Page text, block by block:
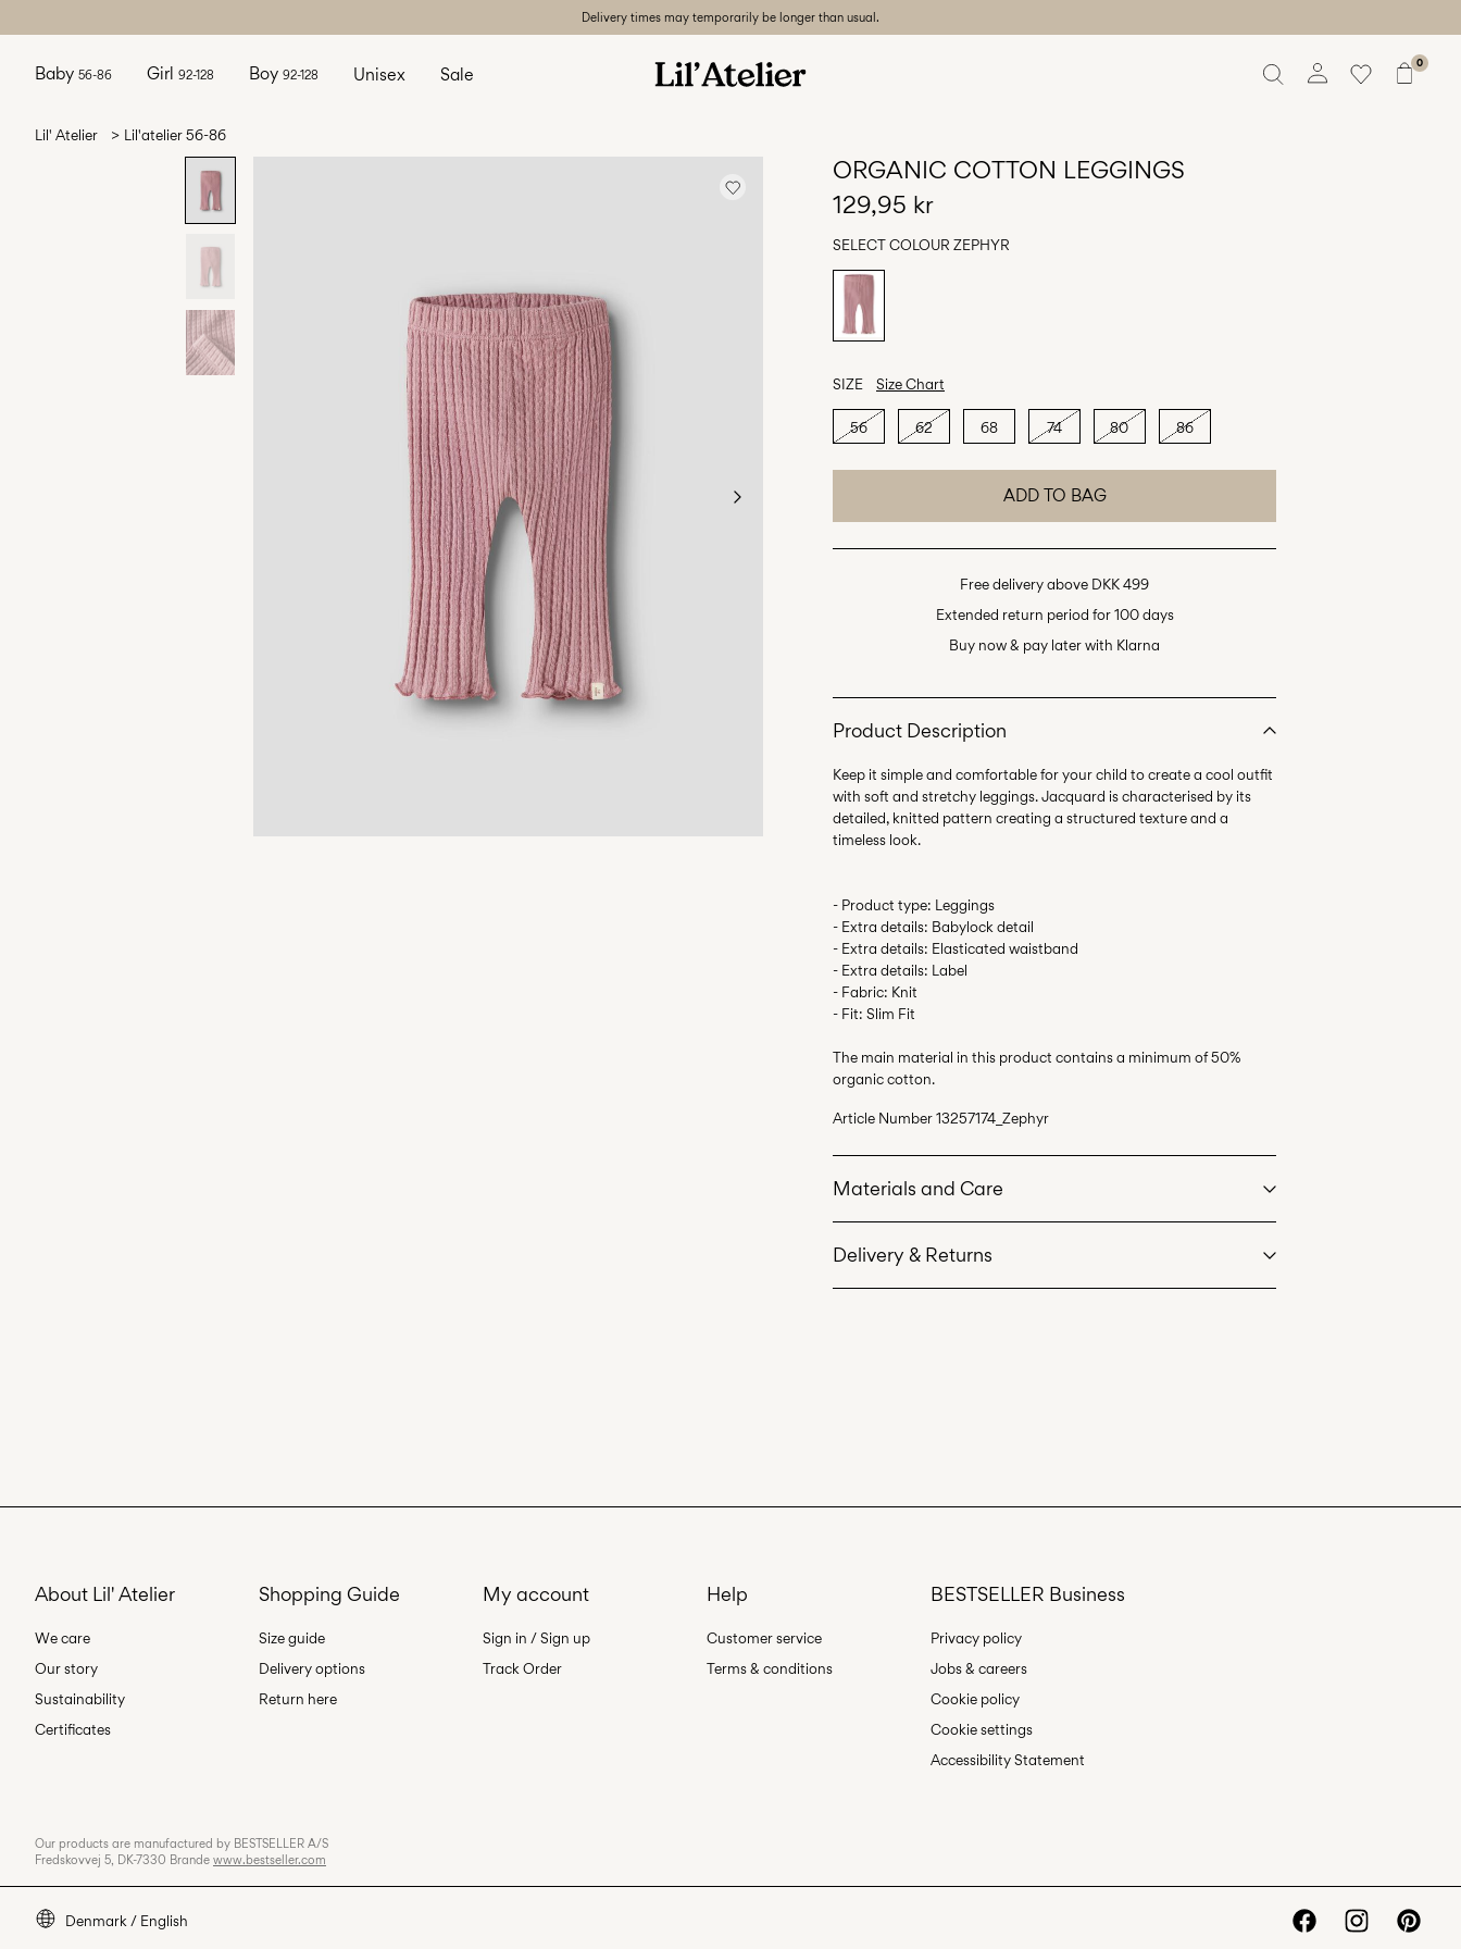
Delivery times may temporarily be longer than usual.
0
Baby 56-86 Girl 92-128 Boy 92-128 Unisex Sale
Lil' Atelier Lil'atelier 56-86
ORGANIC COTTON LEGGINGS
129,95 kr
SELECT COLOUR ZEPHYR
SIZE Size Chart
56 62 68 74 80 86
ADD TO BAG
Free delivery above DKK 499
Extended return period for 100 days
Buy now & pay later with Klarna
Product Description
Keep it simple and comfortable for your child to create a cool outfit
with soft and stretchy leggings. Jacquard is characterised by its
detailed, knitted pattern creating a structured texture and a
- Product type: Leggings
- Extra details: Babylock detail
- Extra details: Elasticated waistband
- Extra details: Label
- Fabric: Knit
- Fit: Slim Fit
The main material in this product contains a minimum of 50%
organic cotton.
Article Number13257174_Zephyr
Materials and Care
Delivery & Returns
Delivery Options
About Lil' Atelier
We care
Our story
Sustainability
Certificates
Shopping Guide
Size guide
Delivery options
Return here
My account
Sign in / Sign up
Track Order
Help
Customer service
Terms & conditions
BESTSELLER Business
Privacy policy
Jobs & careers
Cookie policy
Cookie settings
Accessibility Statement
Our products are manufactured by BESTSELLER A/S
Fredskovvej 5, DK-7330 Brande www.bestseller.com
Denmark / English